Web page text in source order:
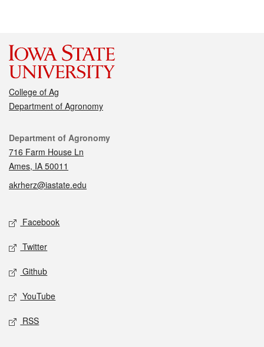
College of Ag
Department of Agronomy
Contact
Department of Agronomy
716 Farm House Ln
Ames, IA 50011
akrherz@iastate.edu
Social media
Facebook
Twitter
Github
YouTube
RSS